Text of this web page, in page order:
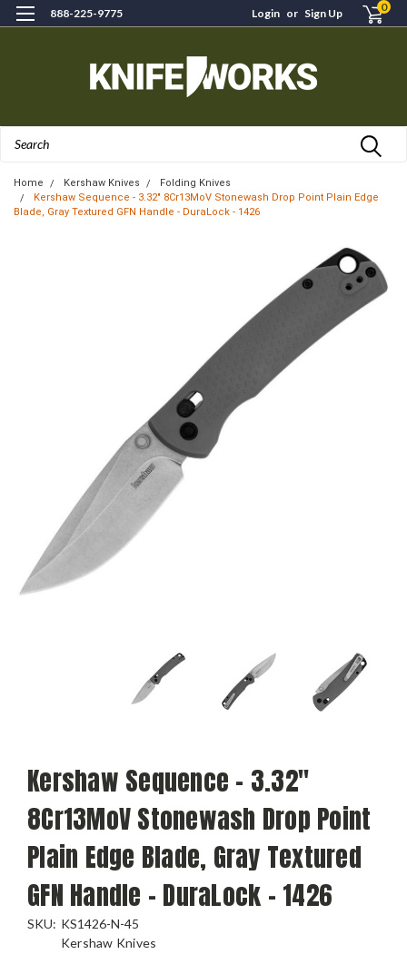
888-225-9775 Login or Sign Up 0
Home Kershaw Knives
Folding Knives
Kershaw Sequence - 3.32" 8Cr13MoV Stonewash Drop Point Plain Edge
Blade, Gray Textured GFN Handle - DuraLock - 1426
Kershaw Sequence - 3.32"
8Cr13MoV Stonewash Drop Point
Plain Edge Blade, Gray Textured
GFN Handle - DuraLock - 1426
SKU: KS1426-N-45
Kershaw Knives